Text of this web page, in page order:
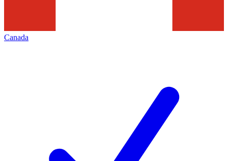
Canada